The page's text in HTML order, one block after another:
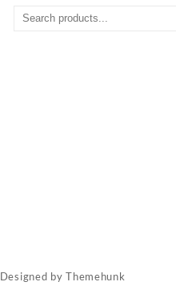
Designed by Themehunk